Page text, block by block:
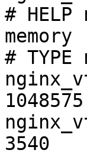
# HELP
# TYPE
1048575
3540